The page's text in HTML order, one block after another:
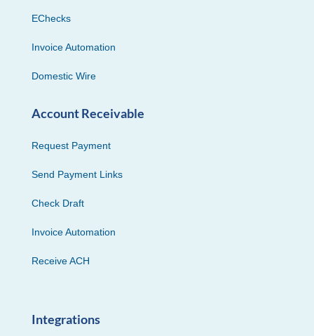
EChecks
Invoice Automation
Domestic Wire
Account Receivable
Request Payment
Send Payment Links
Check Draft
Invoice Automation
Receive ACH
Integrations